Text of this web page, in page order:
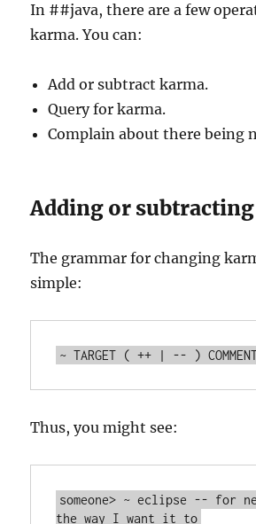
In ##java, there are a few
karma. You can:
Add or subtract karma.
Query for karma.
Complain about there being
Adding or
The grammar for changing
simple:
Thus, you might see:
someone> ~ eclipse -- for